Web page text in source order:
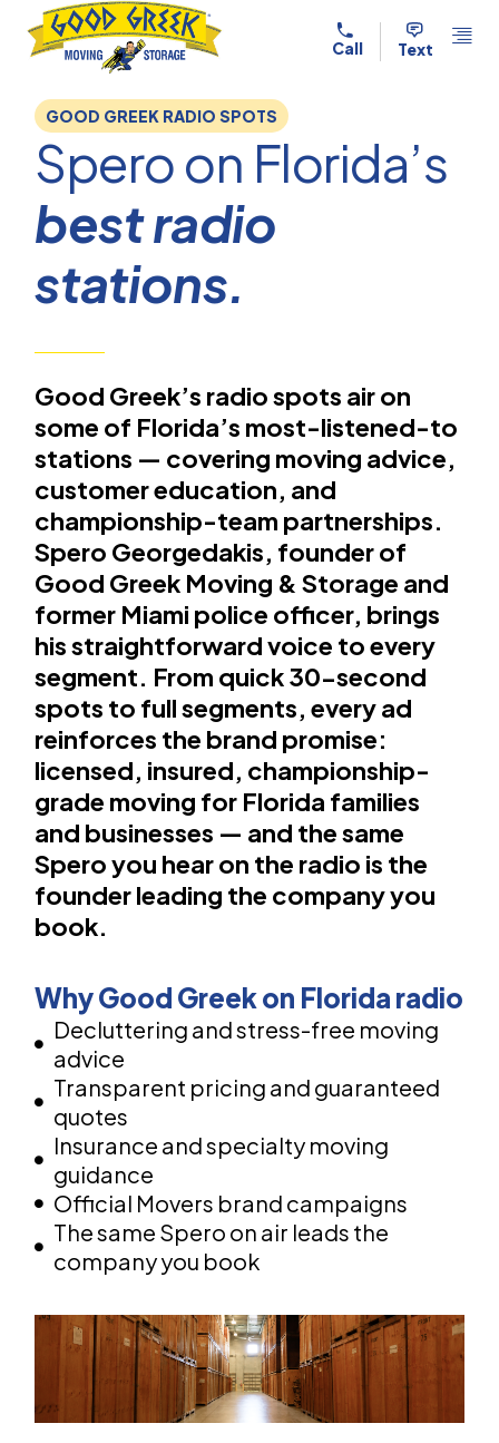
Text
Call
GOOD GREEK RADIO SPOTS
Spero on Florida’s
best radio
stations.
Good Greek’s radio spots air on
some of Florida’s most-listened-to
stations — covering moving advice,
customer education, and
championship-team partnerships.
Spero Georgedakis, founder of
Good Greek Moving & Storage and
former Miami police officer, brings
his straightforward voice to every
segment. From quick 30-second
spots to full segments, every ad
reinforces the brand promise:
licensed, insured, championship-
grade moving for Florida families
and businesses — and the same
Spero you hear on the radio is the
founder leading the company you
book.
Why Good Greek on Florida radio
Decluttering and stress-free moving
advice
Transparent pricing and guaranteed
quotes
Insurance and specialty moving
guidance
Official Movers brand campaigns
The same Spero on air leads the
company you book